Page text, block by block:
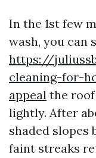
In the 1st few
wash, you can
https://
cleaning-for-
appeal the
lightly. After
shaded slopes
faint streaks